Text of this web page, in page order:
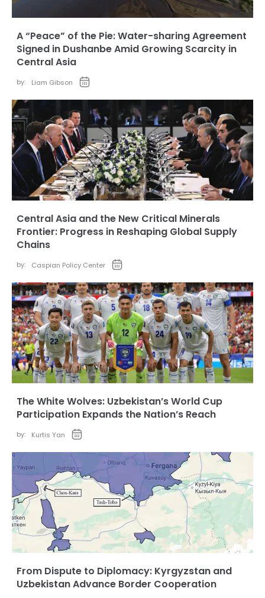
A “Peace” of the Pie: Water-sharing Agreement
Signed in Dushanbe Amid Growing Scarcity in
Central Asia
by: Liam Gibson
Central Asia and the New Critical Minerals
Frontier: Progress in Reshaping Global Supply
Chains
by: Caspian Policy Center
The White Wolves: Uzbekistan’s World Cup
Participation Expands the Nation’s Reach
by: Kurtis Yan
From Dispute to Diplomacy: Kyrgyzstan and
Uzbekistan Advance Border Cooperation